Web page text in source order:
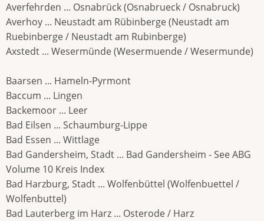
Averfehrden ... Osnabrück (Osnabrueck / Osnabruck)
Averhoy ... Neustadt am Rübinberge (Neustadt am
Ruebinberge / Neustadt am Rubinberge)
Axstedt ... Wesermünde (Wesermuende / Wesermunde)
Baarsen ... Hameln-Pyrmont
Baccum ... Lingen
Backemoor ... Leer
Bad Eilsen ... Schaumburg-Lippe
Bad Essen ... Wittlage
Bad Gandersheim, Stadt ... Bad Gandersheim - See ABG
Volume 10 Kreis Index
Bad Harzburg, Stadt ... Wolfenbüttel (Wolfenbuettel /
Wolfenbuttel)
Bad Lauterberg im Harz ... Osterode / Harz